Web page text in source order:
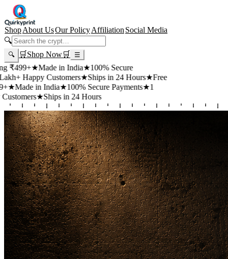
ShopAbout UsOur PolicyAffiliation Social Media
🔍
🔍 🛒 Shop Now🛒 ☰
★Made in India★100% Secure
Customers★Ships in 24 Hours★Free
in India★100% Secure Payments★1
★Ships in 24 Hours